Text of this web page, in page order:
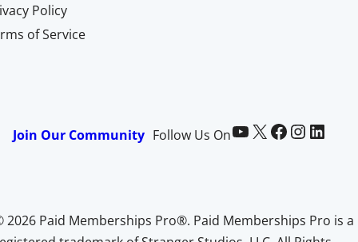
Policy
of Service
Join Our Community Follow Us OnPaid Memberships Pro on YouTube @pmproplugin at X (Twitter) Paid Memberships Pro on Facebook Paid Memberships Pro on InstagramPaid Memberships Pro on LinkedIn
2026 Paid Memberships Pro®. Paid Memberships Pro is a